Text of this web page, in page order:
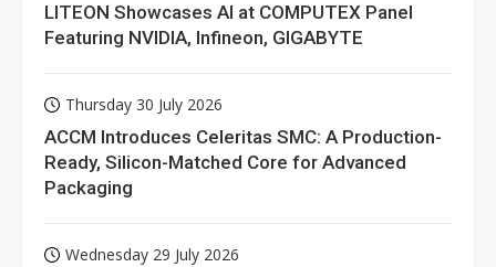
LITEON Showcases AI at COMPUTEX Panel
Featuring NVIDIA, Infineon, GIGABYTE
Thursday 30 July 2026
ACCM Introduces Celeritas SMC: A Production-
Ready, Silicon-Matched Core for Advanced
Packaging
Wednesday 29 July 2026